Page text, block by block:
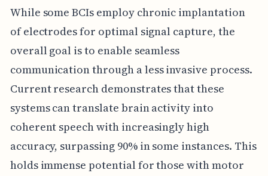
While some BCIs employ chronic implantation
of electrodes for optimal signal capture, the
overall goal is to enable seamless
communication through a less invasive process.
Current research demonstrates that these
systems can translate brain activity into
coherent speech with increasingly high
accuracy, surpassing 90% in some instances. This
holds immense potential for those with motor